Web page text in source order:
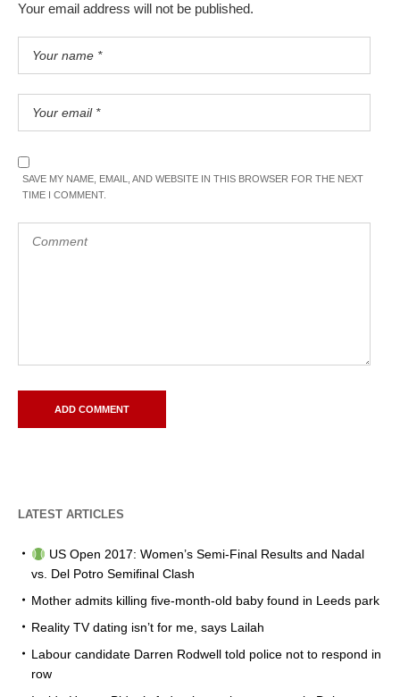
Your email address will not be published.
SAVE MY NAME, EMAIL, AND WEBSITE IN THIS BROWSER FOR THE NEXT
TIME I COMMENT.
LATEST ARTICLES
US Open 2017: Women’s Semi-Final Results and Nadal
vs. Del Potro Semifinal Clash
Mother admits killing five-month-old baby found in Leeds park
Reality TV dating isn’t for me, says Lailah
Labour candidate Darren Rodwell told police not to respond in
row